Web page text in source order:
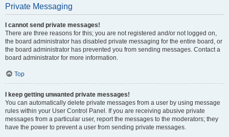
Private Messaging
I cannot send private messages!
There are three reasons for this; you are not registered and/or not logged on,
the board administrator has disabled private messaging for the entire board, or
the board administrator has prevented you from sending messages. Contact a
board administrator for more information.
Top
I keep getting unwanted private messages!
You can automatically delete private messages from a user by using message
rules within your User Control Panel. If you are receiving abusive private
messages from a particular user, report the messages to the moderators; they
have the power to prevent a user from sending private messages.